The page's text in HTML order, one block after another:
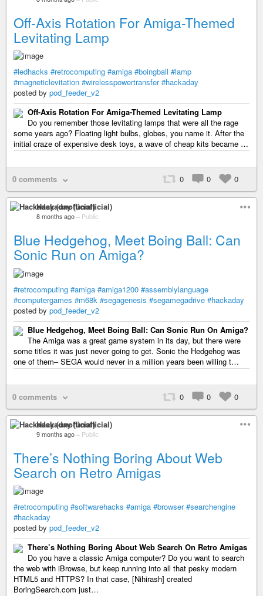
Off-Axis Rotation For Amiga-Themed
Levitating Lamp
#ledhacks #retrocomputing #amiga #boingball #lamp
#magneticlevitation #wirelesspowertransfer #hackaday
posted by pod_feeder_v2
Off-Axis Rotation For Amiga-Themed Levitating Lamp
Do you remember those levitating lamps that were all the rage
some years ago? Floating light bulbs, globes, you name it. After the
initial craze of expensive desk toys, a wave of cheap kits became …
0 comments 0 0 0
Hackaday (unofficial)
8 months ago – Public
Blue Hedgehog, Meet Boing Ball: Can
Sonic Run on Amiga?
#retrocomputing #amiga #amiga1200 #assemblylanguage
#computergames #m68k #segagenesis #segamegadrive #hackaday
posted by pod_feeder_v2
Blue Hedgehog, Meet Boing Ball: Can Sonic Run On Amiga?
The Amiga was a great game system in its day, but there were
some titles it was just never going to get. Sonic the Hedgehog was
one of them– SEGA would never in a million years been willing t…
0 comments 0 0 0
Hackaday (unofficial)
9 months ago – Public
There’s Nothing Boring About Web
Search on Retro Amigas
#retrocomputing #softwarehacks #amiga #browser #searchengine
#hackaday
posted by pod_feeder_v2
There’s Nothing Boring About Web Search On Retro Amigas
Do you have a classic Amiga computer? Do you want to search
the web with iBrowse, but keep running into all that pesky modern
HTML5 and HTTPS? In that case, [Nihirash] created
BoringSearch.com just…